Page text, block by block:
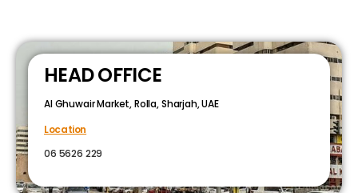
HEAD OFFICE
Al Ghuwair Market, Rolla, Sharjah, UAE
Location
06 5626 229